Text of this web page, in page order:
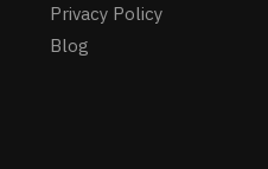
Privacy Policy
Blog